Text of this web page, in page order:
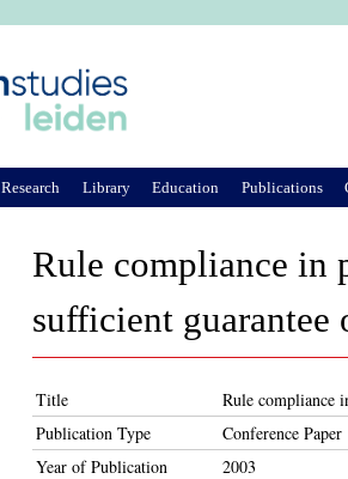
Rule compliance in
sufficient
Title
Rule compliance
Publication Type
Conference Paper
Year of Publication
2003
Research Library Education Publications